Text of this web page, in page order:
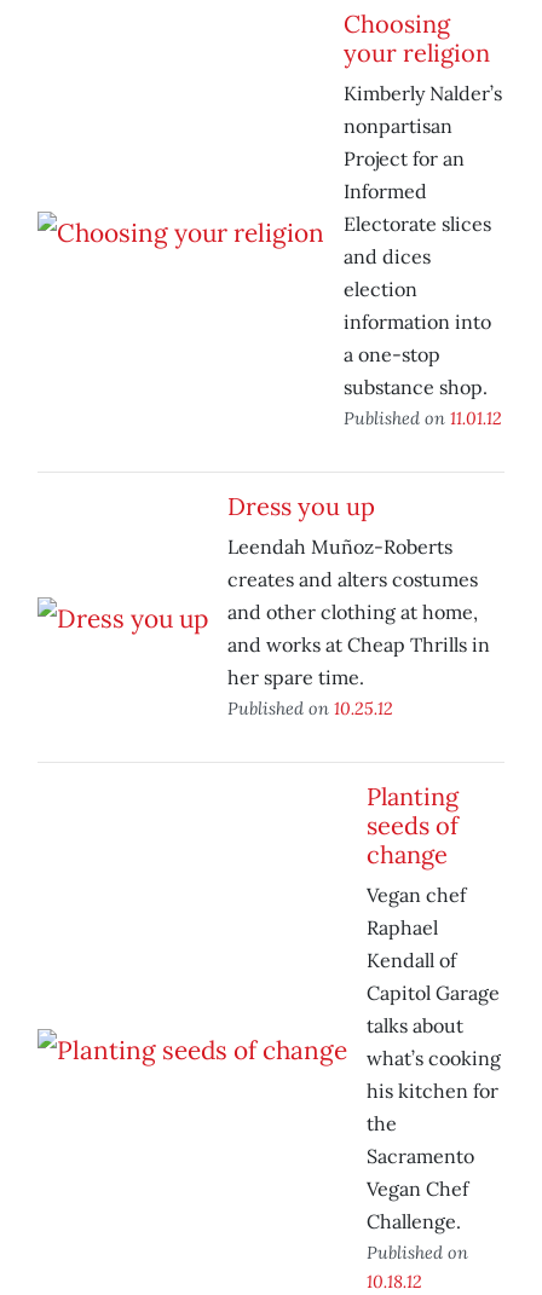
Choosing
your religion
Kimberly Nalder’s
nonpartisan
Project for an
Informed
Electorate slices
and dices
election
information into
a one-stop
substance shop.
Published on 11.01.12
Dress you up
Leendah Muñoz-Roberts
creates and alters costumes
and other clothing at home,
and works at Cheap Thrills in
her spare time.
Published on 10.25.12
Planting
seeds of
change
Vegan chef
Raphael
Kendall of
Capitol Garage
talks about
what’s cooking
his kitchen for
the
Sacramento
Vegan Chef
Challenge.
Published on
10.18.12